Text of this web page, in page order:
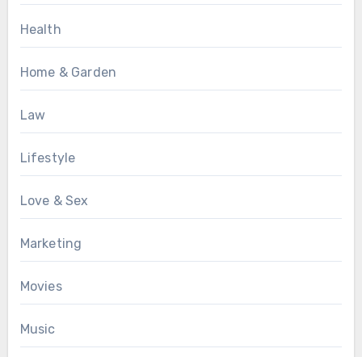
Health
Home & Garden
Law
Lifestyle
Love & Sex
Marketing
Movies
Music